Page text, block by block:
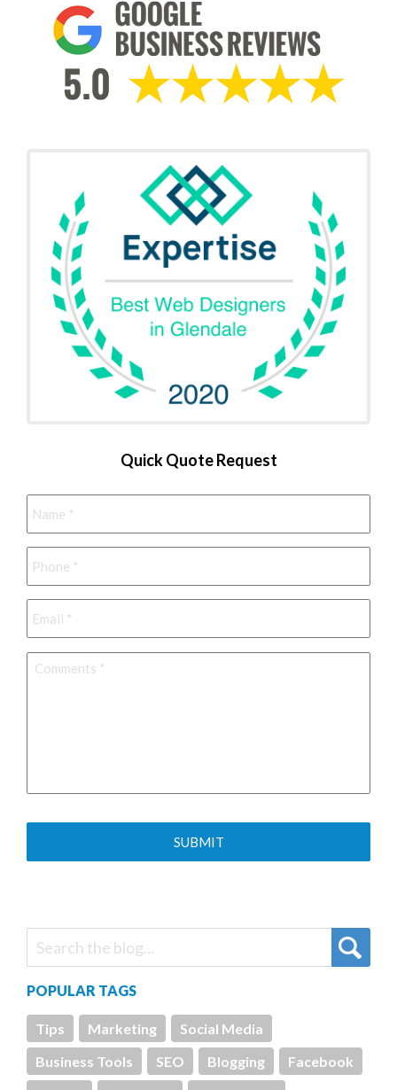
Quick Quote Request
Name *
Phone *
Email *
Comments *
POPULAR TAGS
Tips Marketing
Social Media
Business Tools
SEO Blogging
Facebook